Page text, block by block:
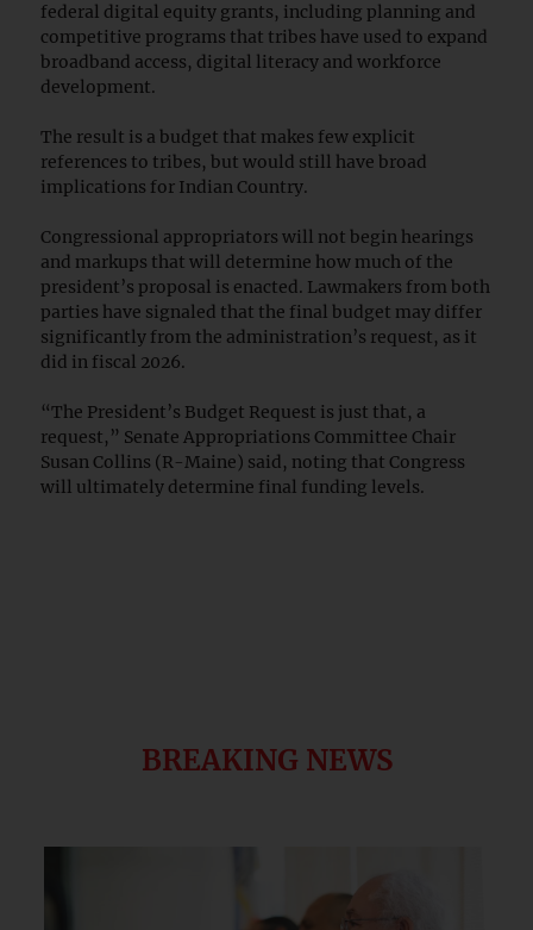
federal digital equity grants, including planning and
competitive programs that tribes have used to expand
broadband access, digital literacy and workforce
development.
The result is a budget that makes few explicit
references to tribes, but would still have broad
implications for Indian Country.
Congressional appropriators will not begin hearings
and markups that will determine how much of the
president’s proposal is enacted. Lawmakers from both
parties have signaled that the final budget may differ
significantly from the administration’s request, as it
did in fiscal 2026.
“The President’s Budget Request is just that, a
request,” Senate Appropriations Committee Chair
Susan Collins (R-Maine) said, noting that Congress
will ultimately determine final funding levels.
BREAKING NEWS